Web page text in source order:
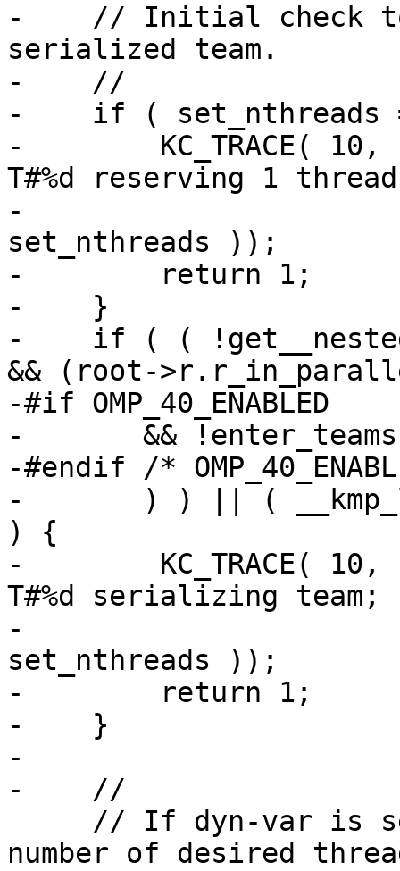
-    // Initial check to
serialized team.
-    //
-    if ( set_nthreads
-        KC_TRACE( 10,
T#%d reserving 1
-
set_nthreads ));
-        return 1;
-    }
-    if ( (
&& (root-
-#if OMP_40_ENABLED
-       && !enter_teams
-#endif /*
-       ) ) || (
) {
-        KC_TRACE( 10,
T#%d serializing team;
-
set_nthreads ));
-        return 1;
-    }
-
-    //
number of desired